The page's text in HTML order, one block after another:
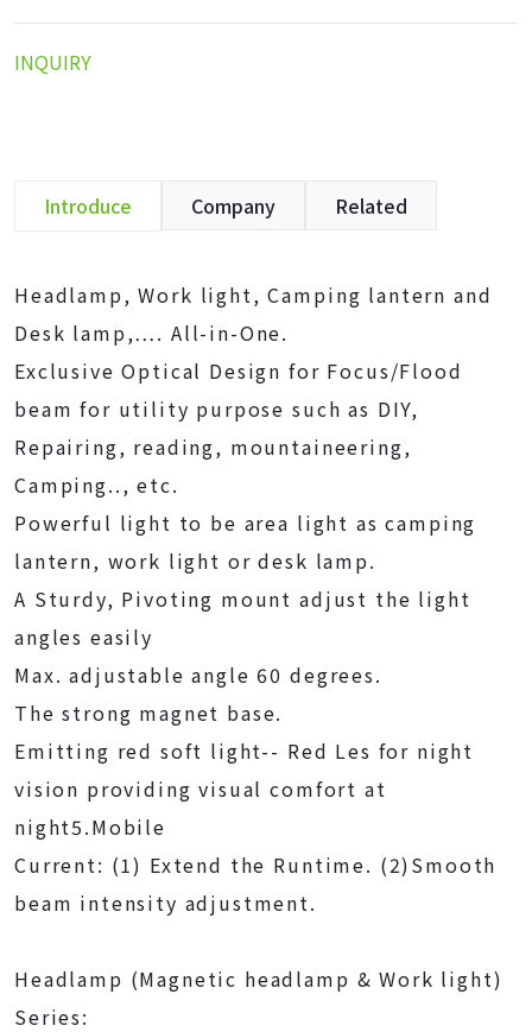
INQUIRY
Introduce Company Related
Headlamp, Work light, Camping lantern and
Desk lamp,…. All-in-One.
Exclusive Optical Design for Focus/Flood
beam for utility purpose such as DIY,
Repairing, reading, mountaineering,
Camping.., etc.
Powerful light to be area light as camping
lantern, work light or desk lamp.
A Sturdy, Pivoting mount adjust the light
angles easily
Max. adjustable angle 60 degrees.
The strong magnet base.
Emitting red soft light-- Red Les for night
vision providing visual comfort at
night5.Mobile
Current: (1) Extend the Runtime. (2)Smooth
beam intensity adjustment.
Headlamp (Magnetic headlamp & Work light)
Series: